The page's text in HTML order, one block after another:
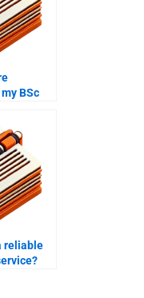
BSc
reliable